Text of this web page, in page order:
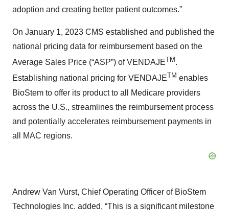
adoption and creating better patient outcomes.”
On January 1, 2023 CMS established and published the
national pricing data for reimbursement based on the
Average Sales Price (“ASP”) of VENDAJETM .
Establishing national pricing for VENDAJETM enables
BioStem to offer its product to all Medicare providers
across the U.S., streamlines the reimbursement process
and potentially accelerates reimbursement payments in
all MAC regions.
Andrew Van Vurst, Chief Operating Officer of BioStem
Technologies Inc. added, “This is a significant milestone